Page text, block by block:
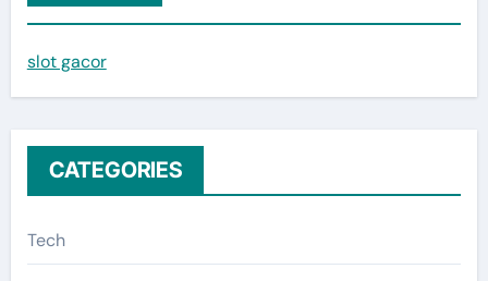
f
o
r
slot gacor
CATEGORIES
Tech